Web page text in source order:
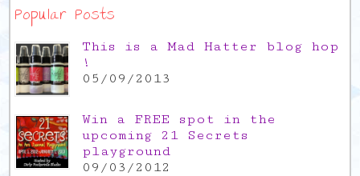
Popular Posts
This is a Mad Hatter blog hop
!
05/09/2013
Win a FREE spot in the
upcoming 21 Secrets
playground
09/03/2012